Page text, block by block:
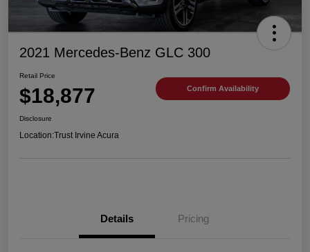
2021 Mercedes-Benz GLC 300
Retail Price
$18,877 Confirm Availability
Disclosure
Location:Trust Irvine Acura
Details Pricing